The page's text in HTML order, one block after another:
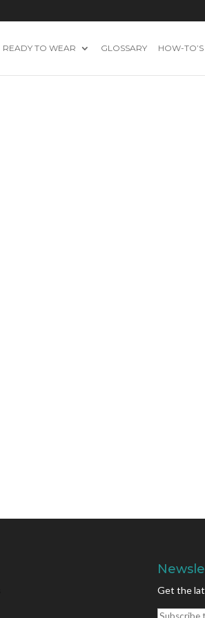
READY TO WEAR GLOSSARY HOW-TO’S
Get the